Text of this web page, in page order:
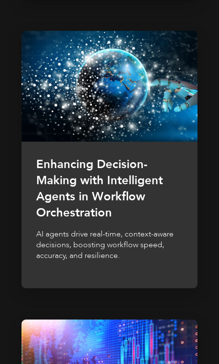
Enhancing Decision-
Making with Intelligent
Agents in Workflow
Orchestration
AI agents drive real-time, context-aware
decisions, boosting workflow speed,
accuracy, and resilience.